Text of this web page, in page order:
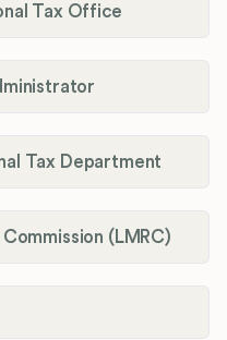
Tax Office
Tax Department
(LMRC)